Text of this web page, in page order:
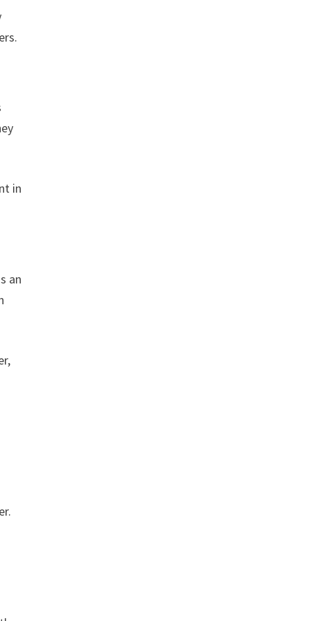
in
an